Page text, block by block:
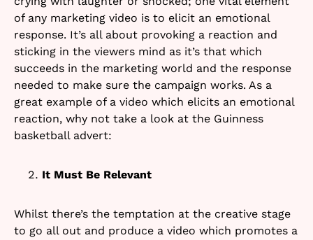
of any marketing video is to elicit an emotional
response. It’s all about provoking a reaction and
sticking in the viewers mind as it’s that which
succeeds in the marketing world and the response
needed to make sure the campaign works. As a
great example of a video which elicits an emotional
reaction, why not take a look at the Guinness
basketball advert:
It Must Be Relevant
Whilst there’s the temptation at the creative stage
to go all out and produce a video which promotes a